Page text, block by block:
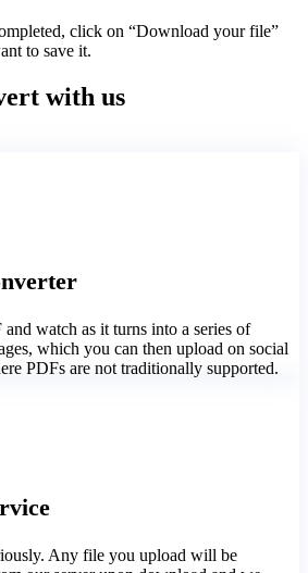
click on “Download your file”
to save it.
with us
watch as it turns into a series of
which you can then upload on social
PDFs are not traditionally supported.
Any file you upload will be